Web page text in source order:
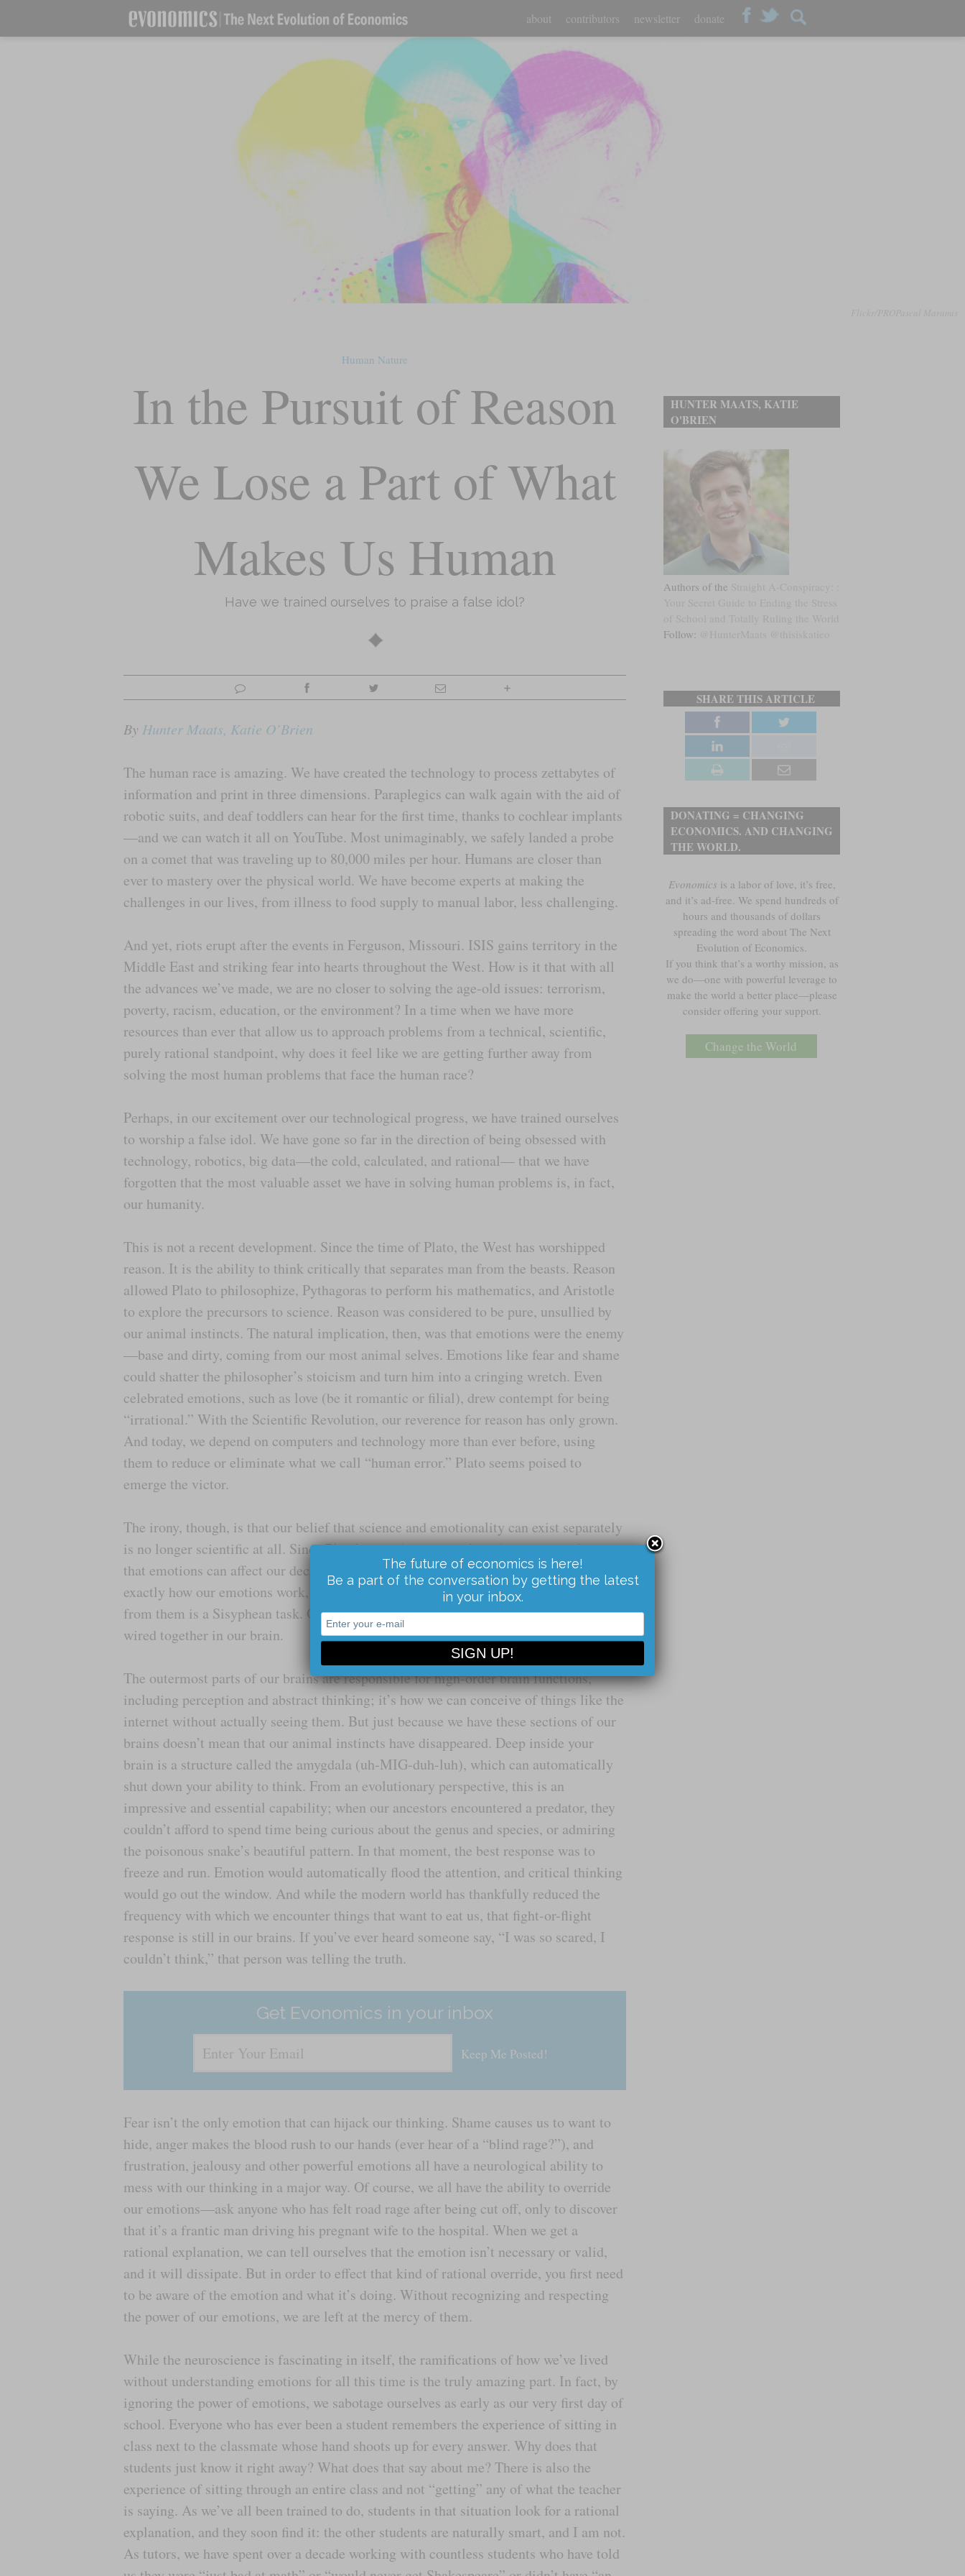
about contributors newsletter donate
Human Nature
In the Pursuit of Reason
We Lose a Part of What
Makes Us Human
Have we trained ourselves to praise a false idol?
By Hunter Maats, Katie O’Brien
The human race is amazing. We have created the technology to process zettabytes of
information and print in three dimensions. Paraplegics can walk again with the aid of
robotic suits, and deaf toddlers can hear for the first time, thanks to cochlear implants
—and we can watch it all on YouTube. Most unimaginably, we safely landed a probe
on a comet that was traveling up to 80,000 miles per hour. Humans are closer than
ever to mastery over the physical world. We have become experts at making the
challenges in our lives, from illness to food supply to manual labor, less challenging.
And yet, riots erupt after the events in Ferguson, Missouri. ISIS gains territory in the
Middle East and striking fear into hearts throughout the West. How is it that with all
the advances we’ve made, we are no closer to solving the age-old issues: terrorism,
poverty, racism, education, or the environment? In a time when we have more
resources than ever that allow us to approach problems from a technical, scientific,
purely rational standpoint, why does it feel like we are getting further away from
solving the most human problems that face the human race?
Perhaps, in our excitement over our technological progress, we have trained ourselves
to worship a false idol. We have gone so far in the direction of being obsessed with
technology, robotics, big data—the cold, calculated, and rational— that we have
forgotten that the most valuable asset we have in solving human problems is, in fact,
our humanity.
This is not a recent development. Since the time of Plato, the West has worshipped
reason. It is the ability to think critically that separates man from the beasts. Reason
allowed Plato to philosophize, Pythagoras to perform his mathematics, and Aristotle
to explore the precursors to science. Reason was considered to be pure, unsullied by
our animal instincts. The natural implication, then, was that emotions were the enemy
—base and dirty, coming from our most animal selves. Emotions like fear and shame
could shatter the philosopher’s stoicism and turn him into a cringing wretch. Even
celebrated emotions, such as love (be it romantic or filial), drew contempt for being
“irrational.” With the Scientific Revolution, our reverence for reason has only grown.
And today, we depend on computers and technology more than ever before, using
them to reduce or eliminate what we call “human error.” Plato seems poised to
emerge the victor.
The irony, though, is that our belief that science and emotionality can exist separately
is no longer scientific at all. Since Plato’s time (and probably before) we have known
that emotions can affect our decisions. But in the last few decades, science has shown
exactly how our emotions work, what they do… and why trying to separate ourselves
from them is a Sisyphean task. Our ability to think and our ability to feel are hard-
wired together in our brain.
The outermost parts of our brains are responsible for high-order brain functions,
including perception and abstract thinking; it’s how we can conceive of things like the
internet without actually seeing them. But just because we have these sections of our
brains doesn’t mean that our animal instincts have disappeared. Deep inside your
brain is a structure called the amygdala (uh-MIG-duh-luh), which can automatically
shut down your ability to think. From an evolutionary perspective, this is an
impressive and essential capability; when our ancestors encountered a predator, they
couldn’t afford to spend time being curious about the genus and species, or admiring
the poisonous snake’s beautiful pattern. In that moment, the best response was to
freeze and run. Emotion would automatically flood the attention, and critical thinking
would go out the window. And while the modern world has thankfully reduced the
frequency with which we encounter things that want to eat us, that fight-or-flight
response is still in our brains. If you’ve ever heard someone say, “I was so scared, I
couldn’t think,” that person was telling the truth.
Get Evonomics in your inbox
Fear isn’t the only emotion that can hijack our thinking. Shame causes us to want to
hide, anger makes the blood rush to our hands (ever hear of a “blind rage?”), and
frustration, jealousy and other powerful emotions all have a neurological ability to
mess with our thinking in a major way. Of course, we all have the ability to override
our emotions—ask anyone who has felt road rage after being cut off, only to discover
that it’s a frantic man driving his pregnant wife to the hospital. When we get a
rational explanation, we can tell ourselves that the emotion isn’t necessary or valid,
and it will dissipate. But in order to effect that kind of rational override, you first need
to be aware of the emotion and what it’s doing. Without recognizing and respecting
the power of our emotions, we are left at the mercy of them.
While the neuroscience is fascinating in itself, the ramifications of how we’ve lived
without understanding emotions for all this time is the truly amazing part. In fact, by
ignoring the power of emotions, we sabotage ourselves as early as our very first day of
school. Everyone who has ever been a student remembers the experience of sitting in
class next to the classmate whose hand shoots up for every answer. Why does that
students just know it right away? What does that say about me? There is also the
experience of sitting through an entire class and not “getting” any of what the teacher
is saying. As we’ve all been trained to do, students in that situation look for a rational
explanation, and they soon find it: the other students are naturally smart, and I am not.
As tutors, we have spent over a decade working with countless students who have told
HUNTER MAATS, KATIE
O'BRIEN
Authors of the
Follow:
SHARE THIS ARTICLE
DONATING = CHANGING
ECONOMICS. AND CHANGING
THE WORLD.
Evonomics is a labor of love, it’s free,
and it’s ad-free. We spend hundreds of
hours and thousands of dollars
spreading the word about The Next
Evolution of Economics.
If you think that’s a worthy mission, as
we do—one with powerful leverage to
make the world a better place—please
consider offering your support.
Change the World
The future of economics is here!
Be a part of the conversation by getting the latest
in your inbox.